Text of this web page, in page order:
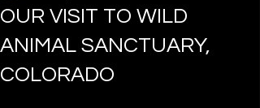
OUR VISIT TO WILD
ANIMAL SANCTUARY,
COLORADO